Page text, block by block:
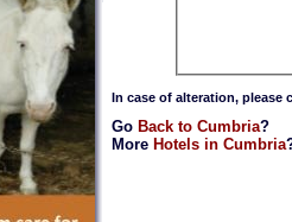
In case of alteration,
Go Back to Cumbria?
More Hotels in Cumbria